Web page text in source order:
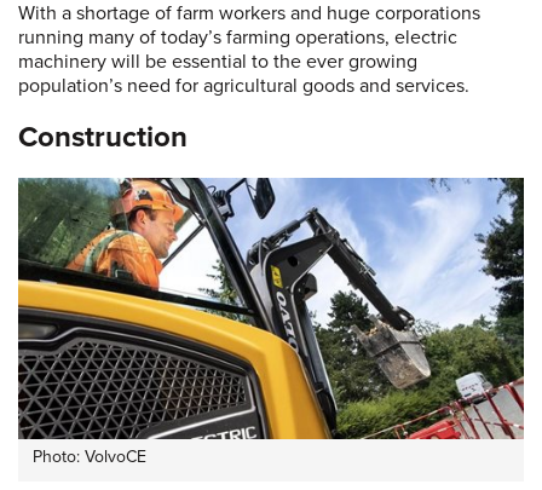
With a shortage of farm workers and huge corporations
running many of today’s farming operations, electric
machinery will be essential to the ever growing
population’s need for agricultural goods and services.
Construction
Photo: VolvoCE